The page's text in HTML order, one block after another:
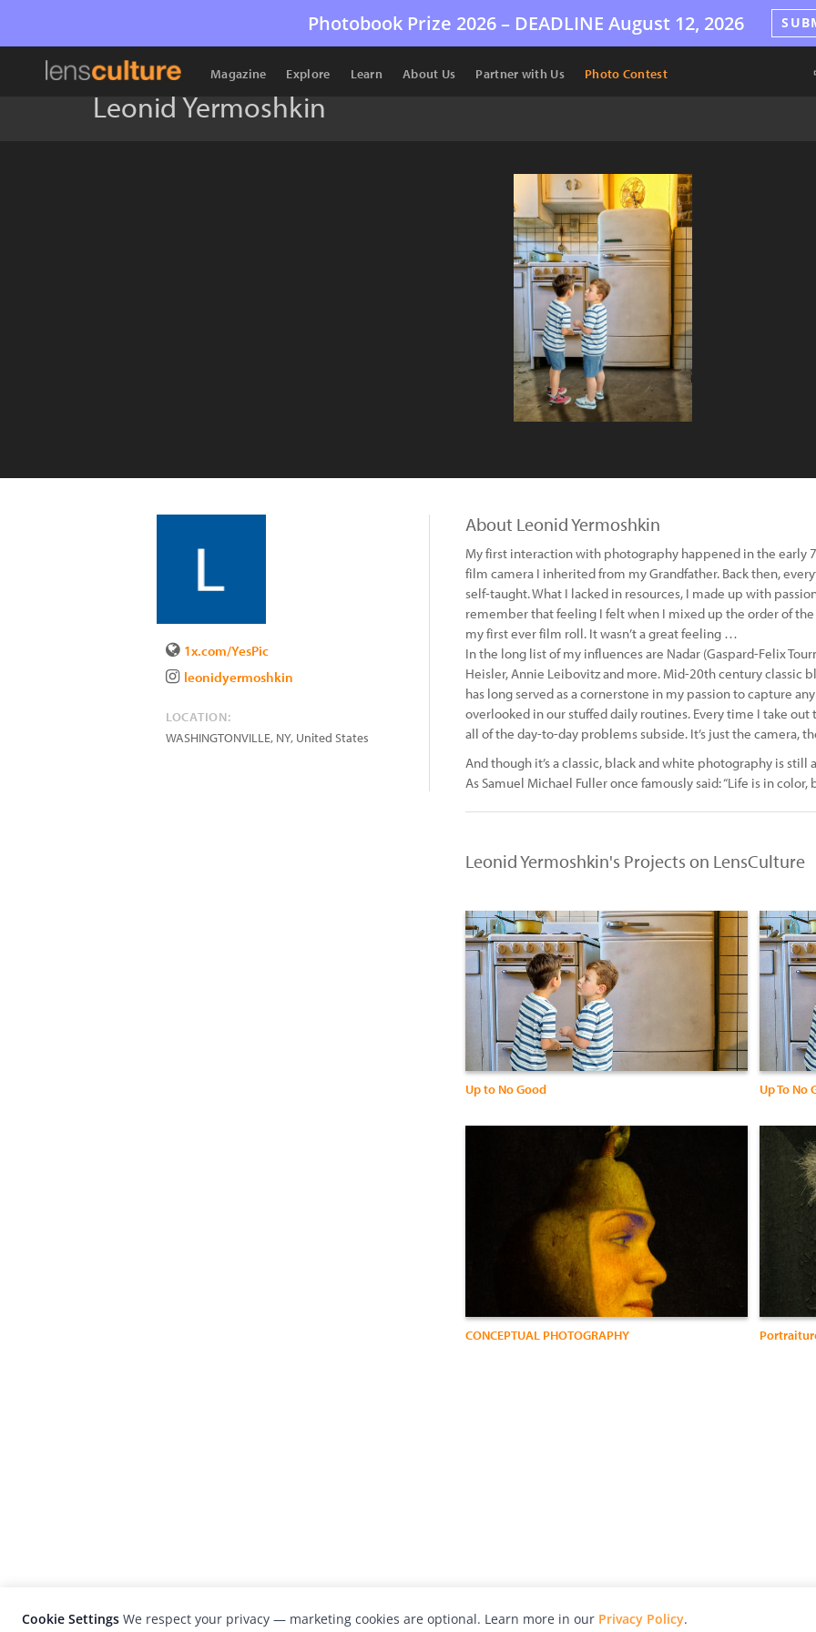
Photobook Prize 2026 – DEADLINE August 12, 2026
Magazine Explore Learn About Us Partner with Us Photo Contest
Leonid Yermoshkin
1x.com/YesPic
leonidyermoshkin
LOCATION:
WASHINGTONVILLE, NY, United States
About Leonid Yermoshkin
My first interaction with photography happened in the early
film camera I inherited from my Grandfather. Back then,
self-taught. What I lacked in resources, I made up with
remember that feeling I felt when I mixed up the order of
my first ever film roll. It wasn’t a great feeling …
In the long list of my influences are Nadar (Gaspard-Felix
Heisler, Annie Leibovitz and more. Mid-20th century classic
has long served as a cornerstone in my passion to capture
overlooked in our stuffed daily routines. Every time I take
all of the day-to-day problems subside. It’s just the camera,
And though it’s a classic, black and white photography is
As Samuel Michael Fuller once famously said: “Life is in
Leonid Yermoshkin's Projects on LensCulture
Up to No Good Up To No
CONCEPTUAL PHOTOGRAPHY
Cookie Settings We respect your privacy — marketing cookies are optional. Learn more in our Privacy Policy.